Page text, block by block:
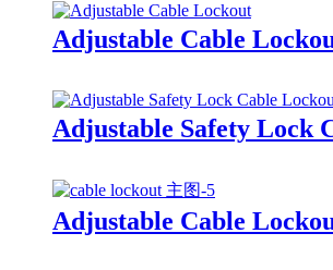
Adjustable Cable
Adjustable Safety Lock
Adjustable Cable